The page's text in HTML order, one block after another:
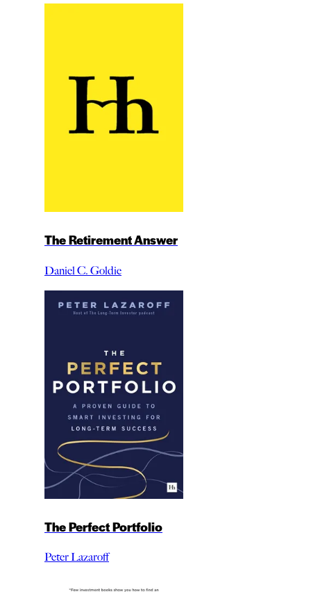
The Retirement Answer
Daniel C. Goldie
The Perfect Portfolio
Peter Lazaroff